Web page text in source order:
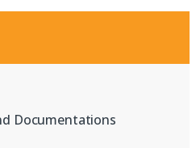
Documentations